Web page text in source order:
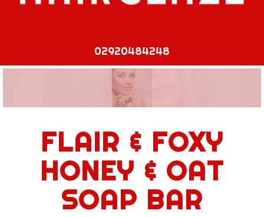
02920484248
FLAIR & FOXY
HONEY & OAT
SOAP BAR